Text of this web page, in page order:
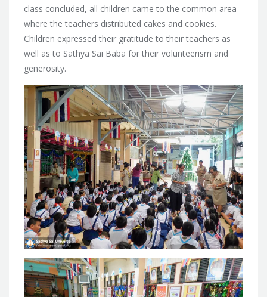
class concluded, all children came to the common area
where the teachers distributed cakes and cookies.
Children expressed their gratitude to their teachers as
well as to Sathya Sai Baba for their volunteerism and
generosity.